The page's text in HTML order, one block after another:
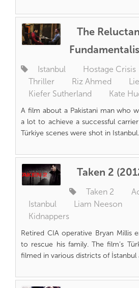
The
Istanbul Hostage Crisis
Thriller
Riz Ahmed
Kiefer Sutherland
Kate
A film about a Pakistani man who
a lot to achieve a successful carrier
Türkiye scenes were shot in Istanbul.
Taken 2
Taken 2
Istanbul
Liam Neeson
Kidnappers
Retired CIA operative Bryan Millis
to rescue his family. The film’s
filmed in various districts of İstanbul